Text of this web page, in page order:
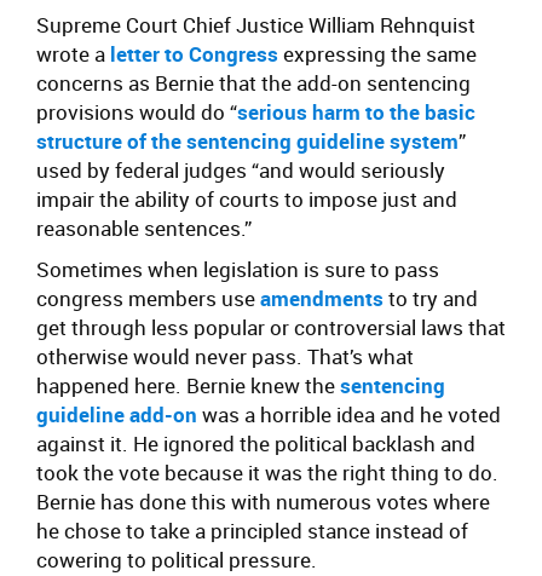
Supreme Court Chief Justice William Rehnquist
wrote a letter to Congress expressing the same
concerns as Bernie that the add-on sentencing
provisions would do “serious harm to the basic
structure of the sentencing guideline system”
used by federal judges “and would seriously
impair the ability of courts to impose just and
reasonable sentences.”
Sometimes when legislation is sure to pass
congress members useamendments to try and
get through less popular or controversial laws that
otherwise would never pass. That’s what
happened here. Bernie knew thesentencing
guideline add-on was a horrible idea and he voted
against it. He ignored the political backlash and
took the vote because it was the right thing to do.
Bernie has done this with numerous votes where
he chose to take a principled stance instead of
cowering to political pressure.